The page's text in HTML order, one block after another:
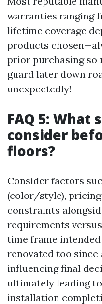
warranties ranging
lifetime coverage
products
prior purchasing so
guard later down
unexpectedly!
FAQ 5: What
consider
floors?
Consider factors
(color/style), pricing
constraints
requirements
time frame
renovated too
influencing final
ultimately leading
installation